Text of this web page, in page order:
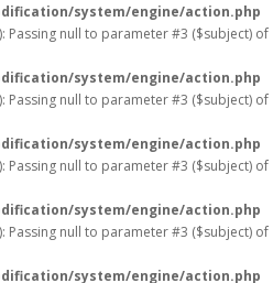
system/engine/action.php
Passing null to parameter #3 ($subject) of
system/engine/action.php
Passing null to parameter #3 ($subject) of
system/engine/action.php
Passing null to parameter #3 ($subject) of
system/engine/action.php
Passing null to parameter #3 ($subject) of
system/engine/action.php